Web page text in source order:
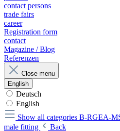
contact persons
trade fairs
career
Registration form
contact
Magazine / Blog
Referenzen
Close menu
English
Deutsch
English
Show all categories B-RGEA-
male fitting
Back